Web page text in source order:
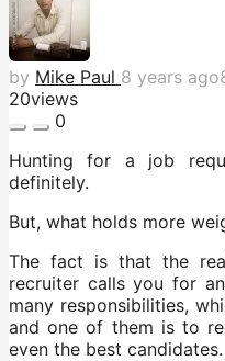
by Mike Paul 8 years ago
20views
0
Hunting for a job
definitely.
But, what holds more
The fact is that the
recruiter calls you for
many responsibilities,
and one of them is to
even the best candidates.